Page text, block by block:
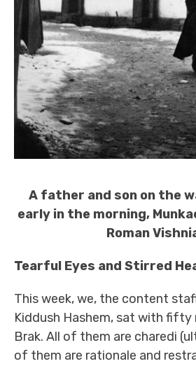
A father and son on the
early in the morning,
Roman
Tearful Eyes and Stirred
This week, we, the content
Kiddush Hashem, sat with fifty
Brak. All of them are charedi
of them are rationale and